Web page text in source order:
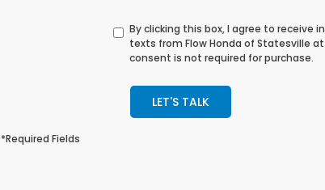
By clicking this box, I agree to
texts from Flow Honda of Statesville
consent is not required for purchase.
LET'S TALK
*Required Fields